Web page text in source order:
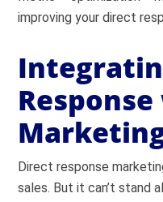
improving your direct
Direct response
sales. But it can’t stand